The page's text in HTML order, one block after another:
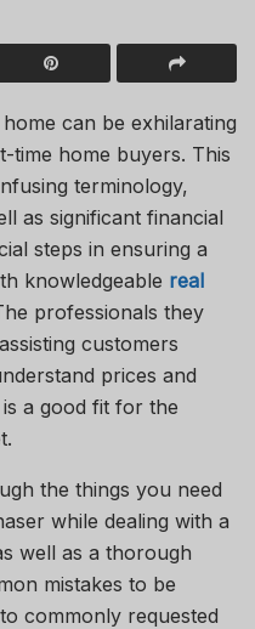
can be exhilarating
time home buyers. This
terminology,
as significant financial
steps in ensuring a
knowledgeable real
professionals they
assisting customers
prices and
a good fit for the
the things you need
while dealing with a
well as a thorough
mistakes to be
commonly requested